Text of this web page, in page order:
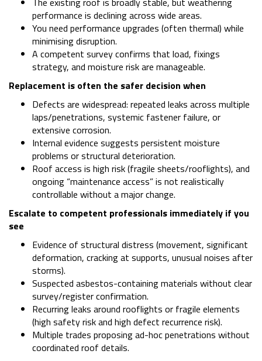
performance is declining across wide areas.
You need performance upgrades (often thermal) while
minimising disruption.
A competent survey confirms that load, fixings
strategy, and moisture risk are manageable.
Replacement is often the safer decision when
Defects are widespread: repeated leaks across multiple
laps/penetrations, systemic fastener failure, or
extensive corrosion.
Internal evidence suggests persistent moisture
problems or structural deterioration.
Roof access is high risk (fragile sheets/rooflights), and
ongoing “maintenance access” is not realistically
controllable without a major change.
Escalate to competent professionals immediately if you
see
Evidence of structural distress (movement, significant
deformation, cracking at supports, unusual noises after
storms).
Suspected asbestos-containing materials without clear
survey/register confirmation.
Recurring leaks around rooflights or fragile elements
(high safety risk and high defect recurrence risk).
Multiple trades proposing ad-hoc penetrations without
coordinated roof details.